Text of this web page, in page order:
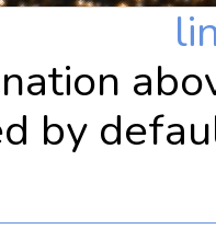
by